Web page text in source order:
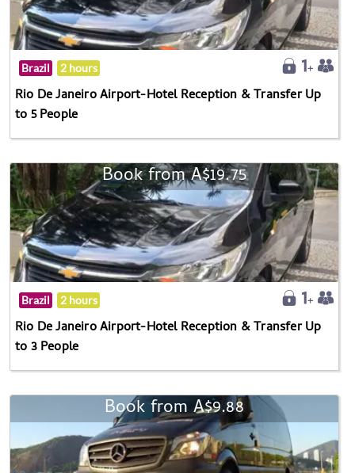
Brazil 2 hours
Rio De Janeiro Airport-Hotel Reception & Transfer Up
to 5 People
Book from A$19.75
Brazil 2 hours
Rio De Janeiro Airport-Hotel Reception & Transfer Up
to 3 People
Book from A$9.88